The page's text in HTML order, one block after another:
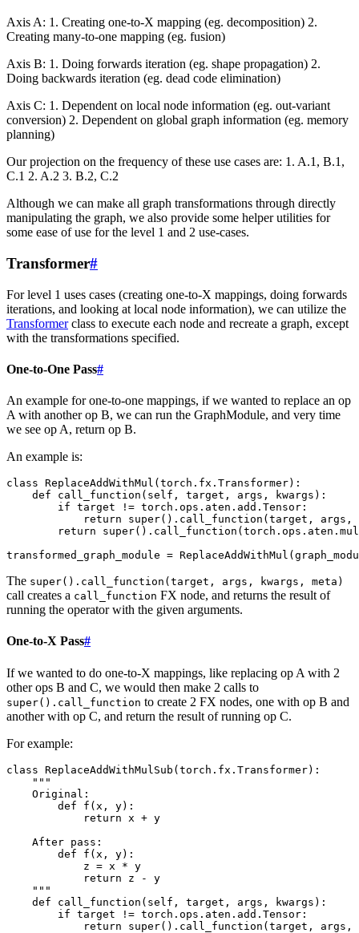
Axis A: 1. Creating one-to-X mapping (eg. decomposition) 2.
Creating many-to-one mapping (eg. fusion)
Axis B: 1. Doing forwards iteration (eg. shape propagation) 2.
Doing backwards iteration (eg. dead code elimination)
Axis C: 1. Dependent on local node information (eg. out-variant
conversion) 2. Dependent on global graph information (eg. memory
planning)
Our projection on the frequency of these use cases are: 1. A.1, B.1,
C.1 2. A.2 3. B.2, C.2
Although we can make all graph transformations through directly
manipulating the graph, we also provide some helper utilities for
some ease of use for the level 1 and 2 use-cases.
Transformer#
For level 1 uses cases (creating one-to-X mappings, doing forwards
iterations, and looking at local node information), we can utilize the
Transformerclass to execute each node and recreate a graph, except
with the transformations specified.
One-to-One Pass#
An example for one-to-one mappings, if we wanted to replace an op
A with another op B, we can run the GraphModule, and very time
we see op A, return op B.
An example is:
class ReplaceAddWithMul ( torch . fx . Transformer):
def
call_function ( self , target , args , kwargs ):
if target != torch . ops . aten . add . Tensor :
return
super() . call_function ( target , args ,
return
super() . call_function ( torch . ops . aten . mul
transformed_graph_module = ReplaceAddWithMul (
The super().call_function(target, args, kwargs, meta)
call creates a call_function FX node, and returns the result of
running the operator with the given arguments.
One-to-X Pass#
If we wanted to do one-to-X mappings, like replacing op A with 2
other ops B and C, we would then make 2 calls to
super().call_function to create 2 FX nodes, one with op B and
another with op C, and return the result of running op C.
For example:
class ReplaceAddWithMulSub ( torch . fx . Transformer):
"""
    Original:
        def f(x, y):
            return x + y
    After pass:
        def f(x, y):
            z = x * y
            return z - y
    """
def
call_function ( self , target , args , kwargs ):
if target != torch . ops . aten . add . Tensor :
return
super() . call_function ( target , args ,